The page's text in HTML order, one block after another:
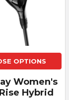
OPTIONS
Women's
Hybrid